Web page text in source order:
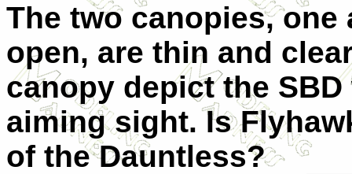
The two canopies,
open, are thin and
canopy depict the
aiming sight. Is
of the Dauntless?